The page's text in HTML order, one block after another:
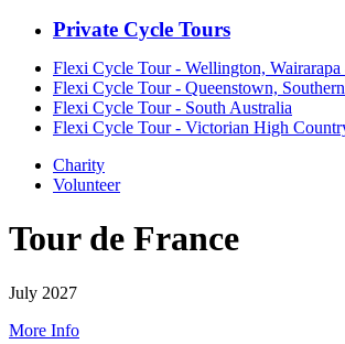
Private Cycle Tours
Flexi Cycle Tour - Wellington,
Flexi Cycle Tour - Queenstown,
Flexi Cycle Tour - South Australia
Flexi Cycle Tour - Victorian High
Charity
Volunteer
Tour de France
July 2027
More Info